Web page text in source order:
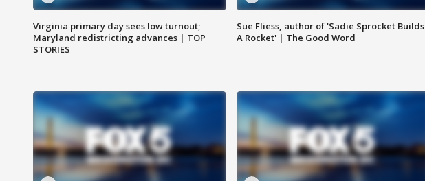
Virginia primary day sees low turnout;
Maryland redistricting advances | TOP
STORIES
Sue Fliess, author of 'Sadie Sprocket Builds
A Rocket' | The Good Word